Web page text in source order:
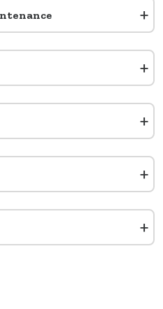
+
+
+
+
+